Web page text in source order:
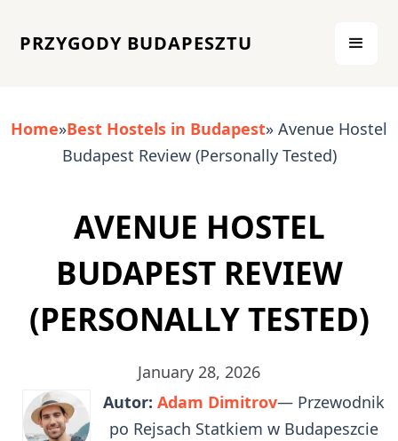
PRZYGODY BUDAPESZTU
Home»Best Hostels in Budapest» Avenue Hostel
Budapest Review (Personally Tested)
AVENUE HOSTEL
BUDAPEST REVIEW
(PERSONALLY TESTED)
January 28, 2026
Autor: Adam Dimitrov— Przewodnik
po Rejsach Statkiem w Budapeszcie